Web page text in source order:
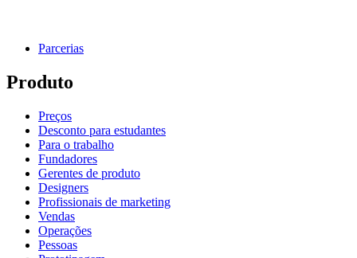
Parcerias
Produto
Preços
Desconto para estudantes
Para o trabalho
Fundadores
Gerentes de produto
Designers
Profissionais de marketing
Vendas
Operações
Pessoas